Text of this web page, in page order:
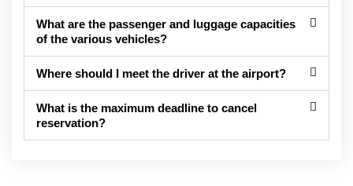
What are the passenger and luggage capacities
of the various vehicles?
Where should I meet the driver at the airport?
What is the maximum deadline to cancel
reservation?